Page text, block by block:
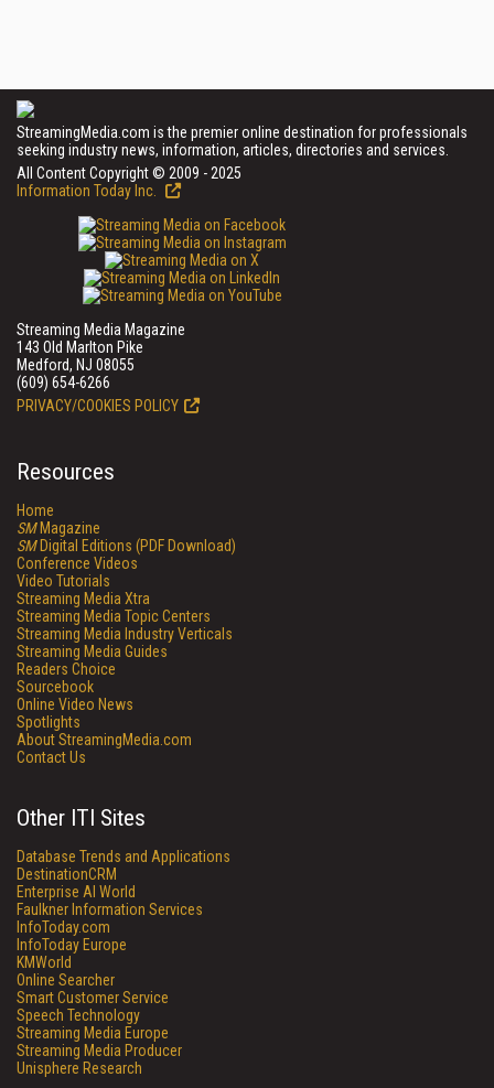
StreamingMedia.com is the premier online destination for professionals
seeking industry news, information, articles, directories and services.
All Content Copyright © 2009 - 2025
Information Today Inc.
Streaming Media Magazine
143 Old Marlton Pike
Medford, NJ 08055
(609) 654-6266
PRIVACY/COOKIES POLICY
Resources
Home
SMMagazine
SMDigital Editions (PDF Download)
Conference Videos
Video Tutorials
Streaming Media Xtra
Streaming Media Topic Centers
Streaming Media Industry Verticals
Streaming Media Guides
Readers Choice
Sourcebook
Online Video News
Spotlights
About StreamingMedia.com
Contact Us
Other ITI Sites
Database Trends and Applications
DestinationCRM
Enterprise AI World
Faulkner Information Services
InfoToday.com
InfoToday Europe
KMWorld
Online Searcher
Smart Customer Service
Speech Technology
Streaming Media Europe
Streaming Media Producer
Unisphere Research